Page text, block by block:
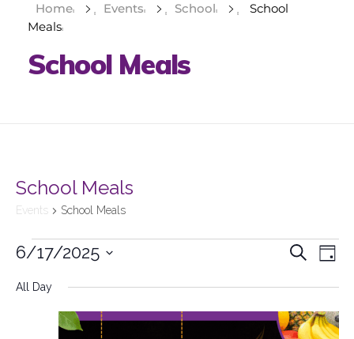
Home Events School
School
Meals
School Meals
School Meals
Events School Meals
Events
and
Search
Day
6/17/2025
date.
All Day